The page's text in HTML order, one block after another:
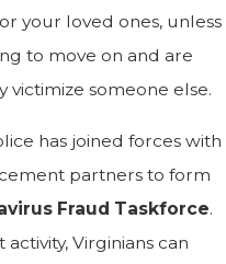
your loved ones, unless
to move on and are
victimize someone else.
has joined forces with
partners to form
Fraud Taskforce.
Virginians can